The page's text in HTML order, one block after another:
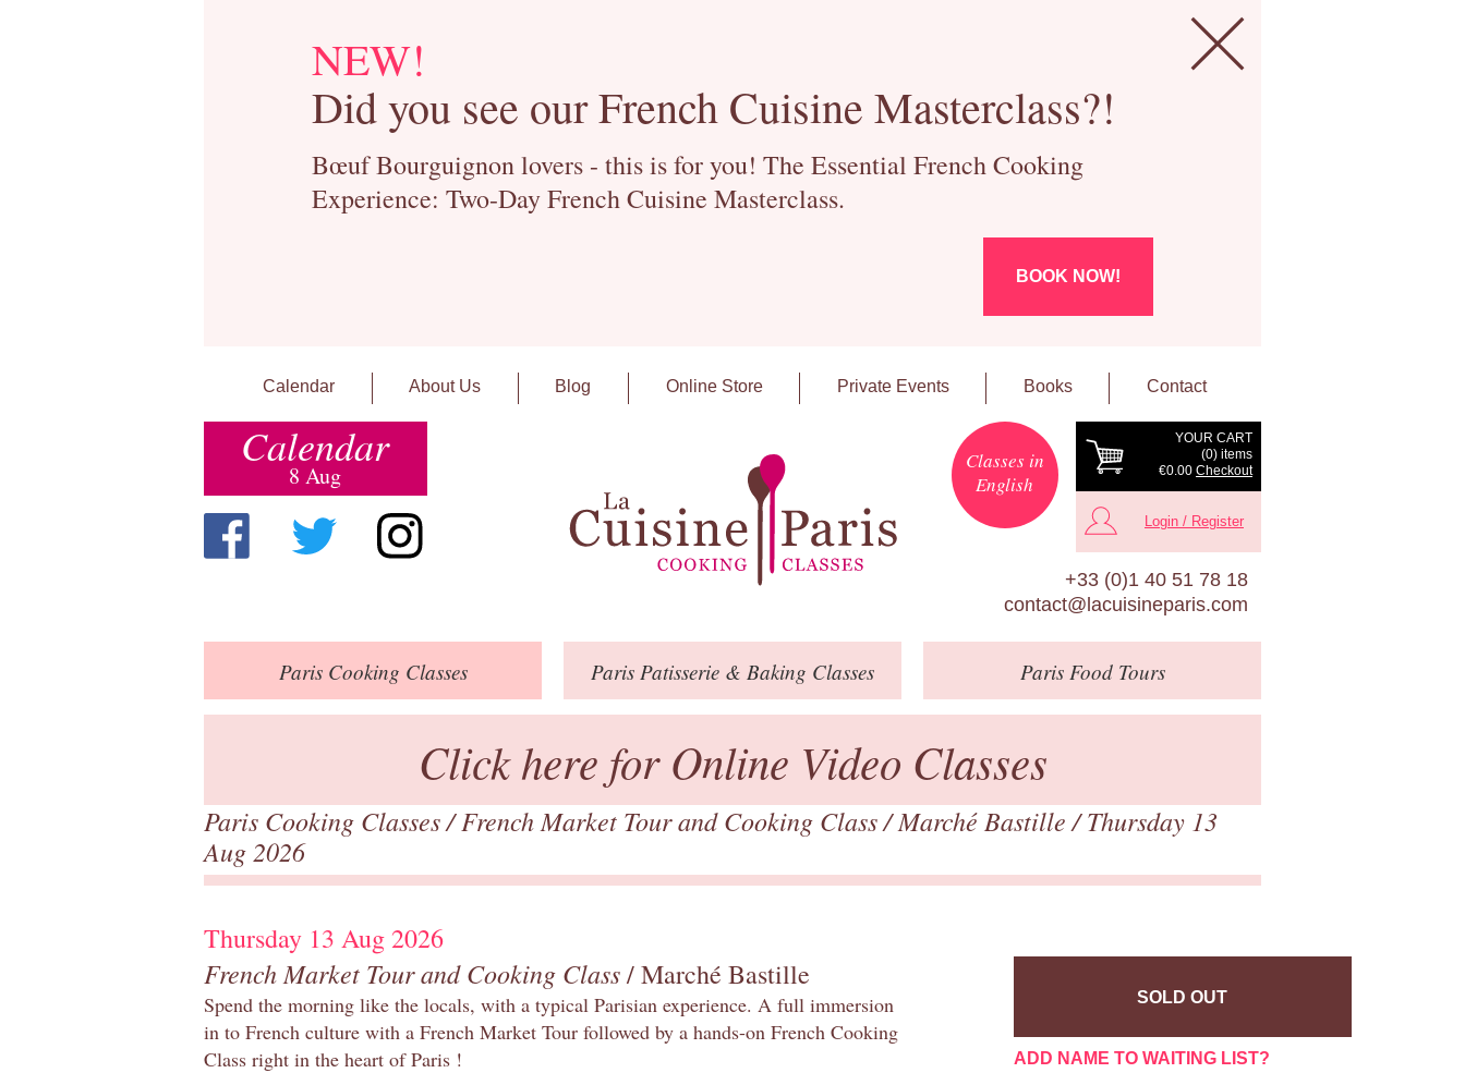
NEW!
Did you see our French Cuisine Masterclass?!
Bœuf Bourguignon lovers - this is for you! The Essential French Cooking
Experience: Two-Day French Cuisine Masterclass.
BOOK NOW!
Calendar About Us Blog Online Store Private Events Books Contact
Calendar
8 Aug
YOUR CART
(0) items
€0.00 Checkout
Classes in
English
Login / Register
+33 (0)1 40 51 78 18
contact@lacuisineparis.com
ParisCooking Classes Paris Patisserie & Baking Classes ParisFood Tours
Click here for Online Video Classes
Paris Cooking Classes/French Market Tour and Cooking Class/Marché Bastille/ Thursday 13
Aug 2026
Thursday 13 Aug 2026
French Market Tour and Cooking Class/ Marché Bastille
Spend the morning like the locals, with a typical Parisian experience. A full immersion
in to French culture with a French Market Tour followed by a hands-on French Cooking
Class right in the heart of Paris !
SOLD OUT
ADD NAME TO WAITING LIST?